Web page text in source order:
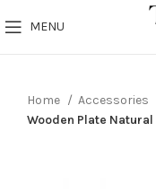
MENU
Home Accessories
Wooden Plate Natural